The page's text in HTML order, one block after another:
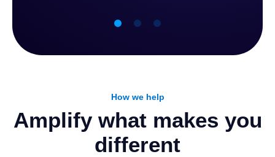
6-9
How we help
Amplify what makes you
different